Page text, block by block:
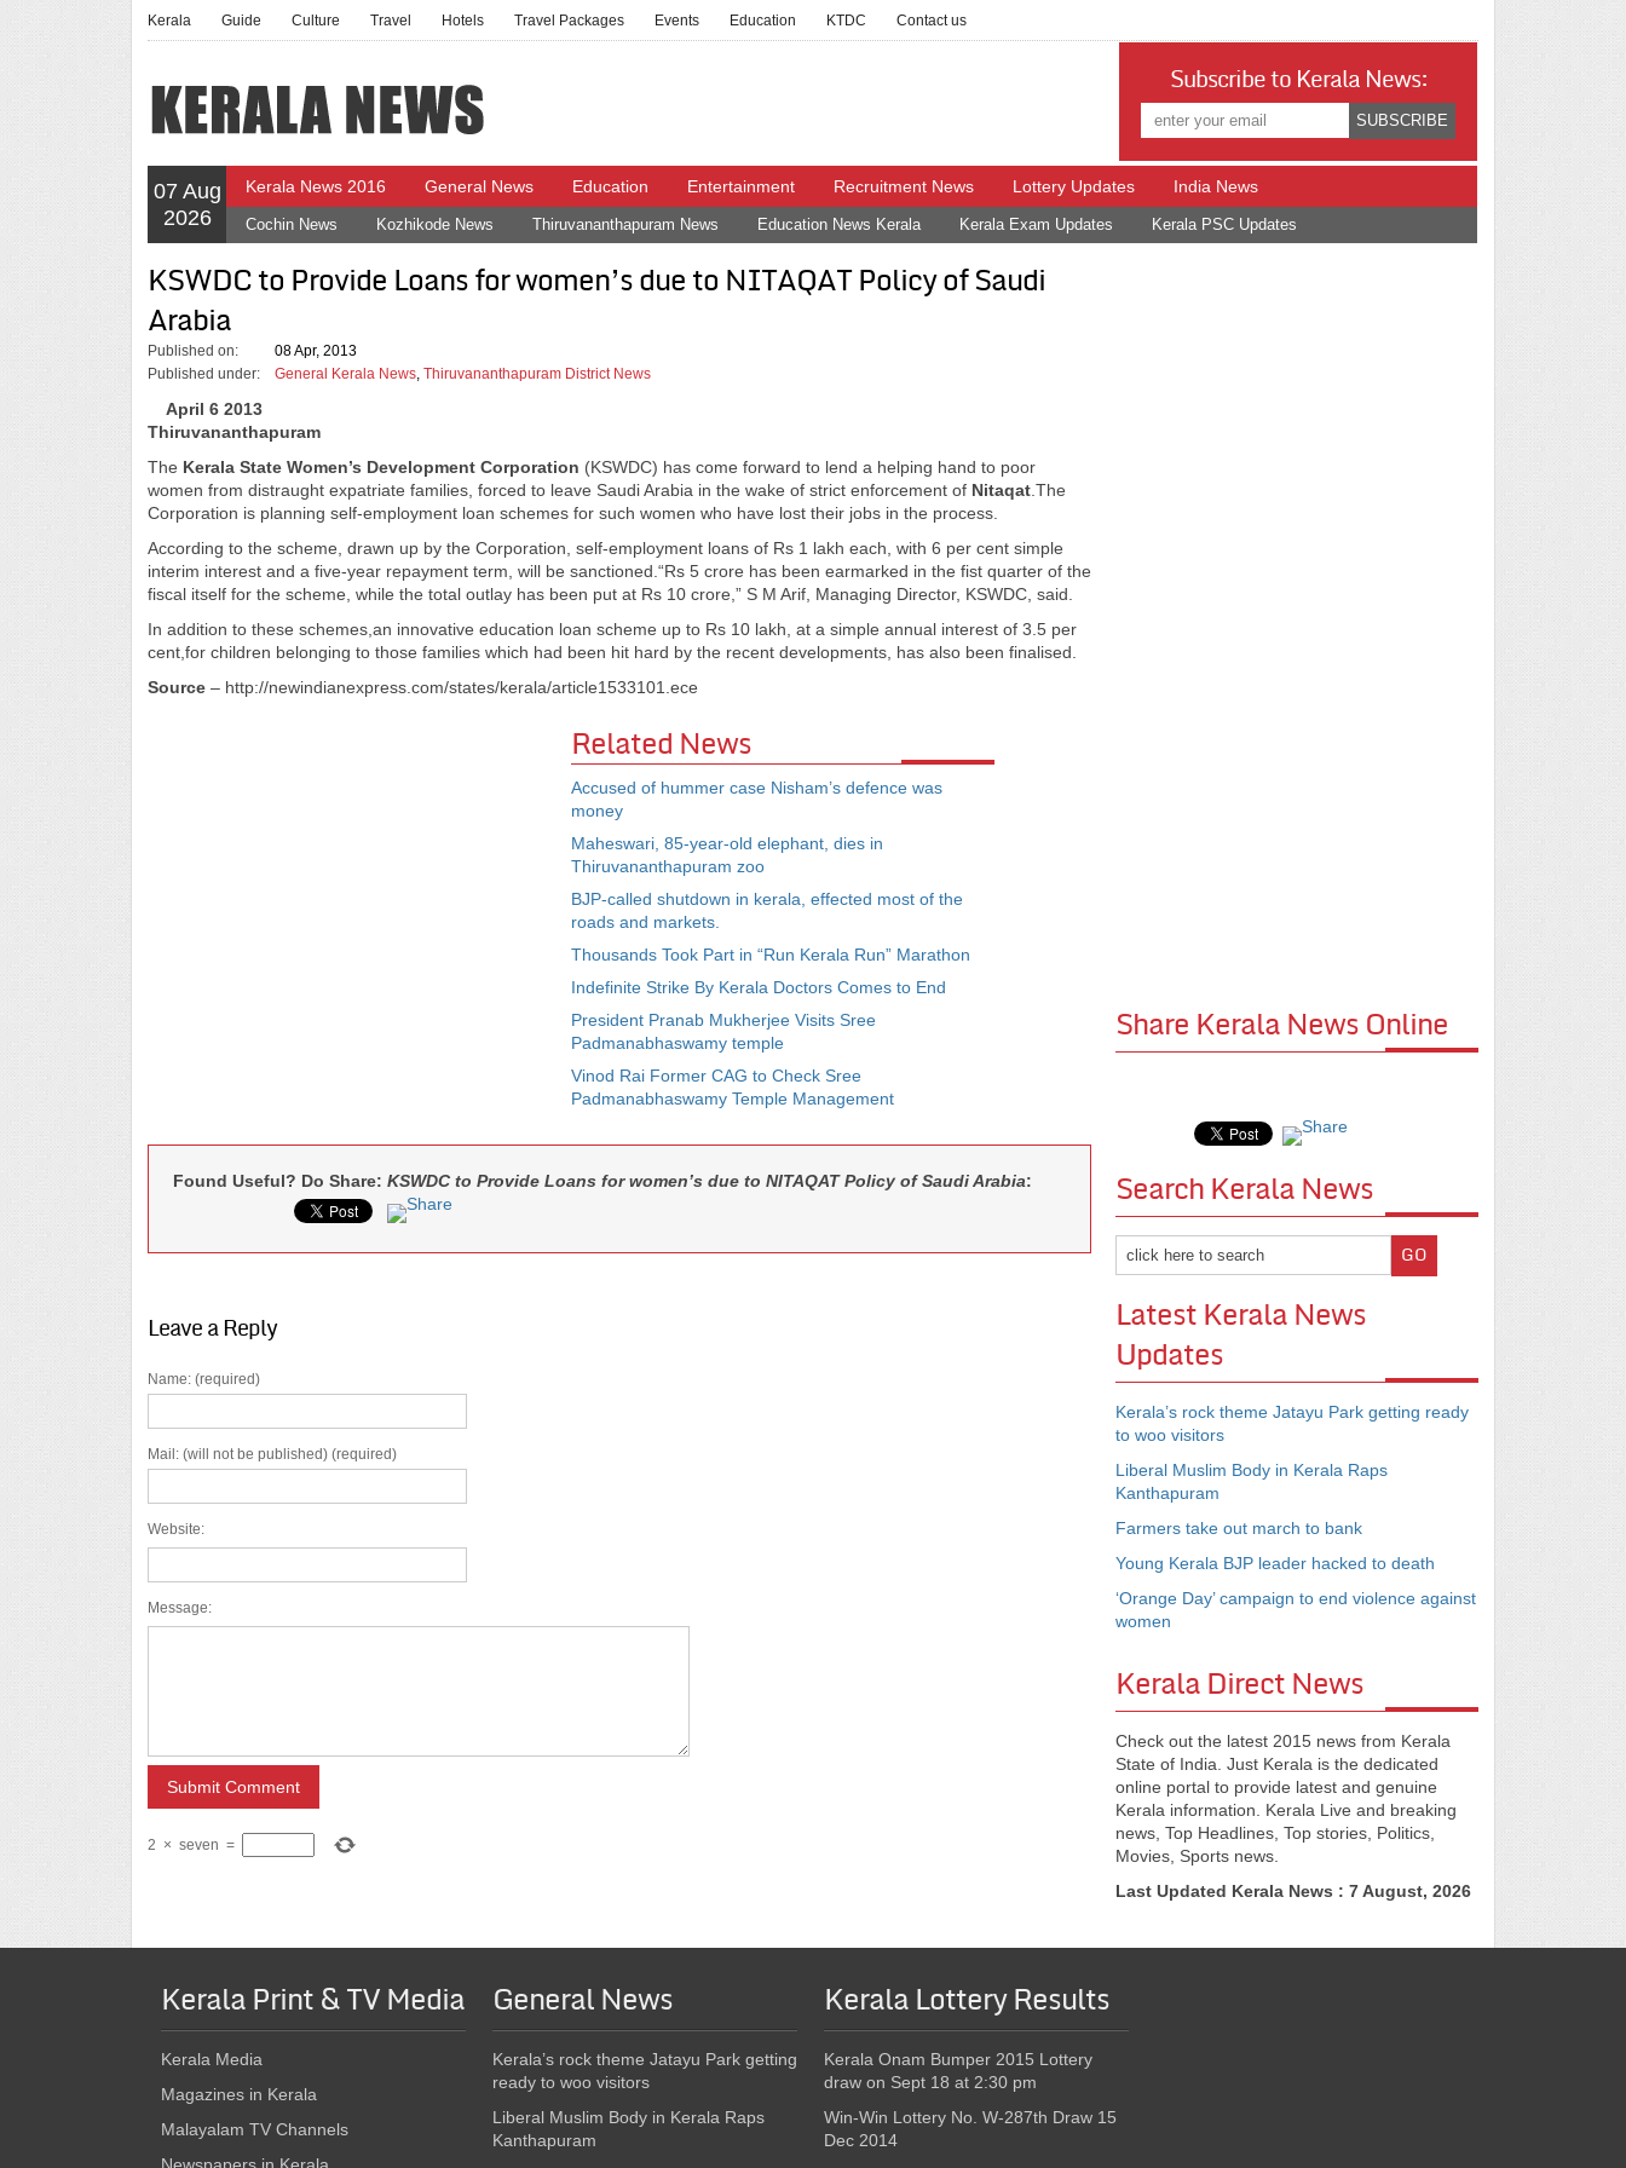
Kerala Guide Culture Travel Hotels Travel Packages Events Education KTDC Contact us
Subscribe to Kerala News:
07 Aug
2026
Kerala News 2016 General News Education Entertainment Recruitment News Lottery Updates India News
Cochin News Kozhikode News Thiruvananthapuram News Education News Kerala Kerala Exam Updates Kerala PSC Updates
KSWDC to Provide Loans for women’s due to NITAQAT Policy of Saudi
Arabia
Published on:
08 Apr, 2013
Published under:
General Kerala News, Thiruvananthapuram District News
April 6 2013
Thiruvananthapuram
The Kerala State Women’s Development Corporation (KSWDC) has come forward to lend a helping hand to poor
women from distraught expatriate families, forced to leave Saudi Arabia in the wake of strict enforcement of Nitaqat .The
Corporation is planning self-employment loan schemes for such women who have lost their jobs in the process.
According to the scheme, drawn up by the Corporation, self-employment loans of Rs 1 lakh each, with 6 per cent simple
interim interest and a five-year repayment term, will be sanctioned.“Rs 5 crore has been earmarked in the fist quarter of the
fiscal itself for the scheme, while the total outlay has been put at Rs 10 crore,” S M Arif, Managing Director, KSWDC, said.
In addition to these schemes,an innovative education loan scheme up to Rs 10 lakh, at a simple annual interest of 3.5 per
cent,for children belonging to those families which had been hit hard by the recent developments, has also been finalised.
Source – http://newindianexpress.com/states/kerala/article1533101.ece
Related News
Accused of hummer case Nisham’s defence was
money
Maheswari, 85-year-old elephant, dies in
Thiruvananthapuram zoo
BJP-called shutdown in kerala, effected most of the
roads and markets.
Thousands Took Part in “Run Kerala Run” Marathon
Indefinite Strike By Kerala Doctors Comes to End
President Pranab Mukherjee Visits Sree
Padmanabhaswamy temple
Vinod Rai Former CAG to Check Sree
Padmanabhaswamy Temple Management
Found Useful? Do Share: KSWDC to Provide Loans for women’s due to NITAQAT Policy of Saudi Arabia:
Leave a Reply
Name: (required)
Mail: (will not be published) (required)
Website:
Message:
2 × seven =
Share Kerala News Online
Search Kerala News
Latest Kerala News
Updates
Kerala’s rock theme Jatayu Park getting ready
to woo visitors
Liberal Muslim Body in Kerala Raps
Kanthapuram
Farmers take out march to bank
Young Kerala BJP leader hacked to death
‘Orange Day’ campaign to end violence against
women
Kerala Direct News
Check out the latest 2015 news from Kerala
State of India. Just Kerala is the dedicated
online portal to provide latest and genuine
Kerala information. Kerala Live and breaking
news, Top Headlines, Top stories, Politics,
Movies, Sports news.
Last Updated Kerala News : 7 August, 2026
Kerala Print & TV Media
Kerala Media
Magazines in Kerala
Malayalam TV Channels
General News
Kerala’s rock theme Jatayu Park getting
ready to woo visitors
Liberal Muslim Body in Kerala Raps
Kanthapuram
Kerala Lottery Results
Kerala Onam Bumper 2015 Lottery
draw on Sept 18 at 2:30 pm
Win-Win Lottery No. W-287th Draw 15
Dec 2014